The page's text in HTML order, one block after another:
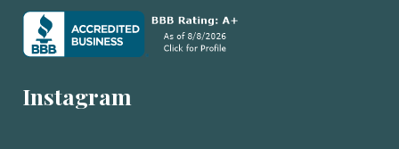
Instagram